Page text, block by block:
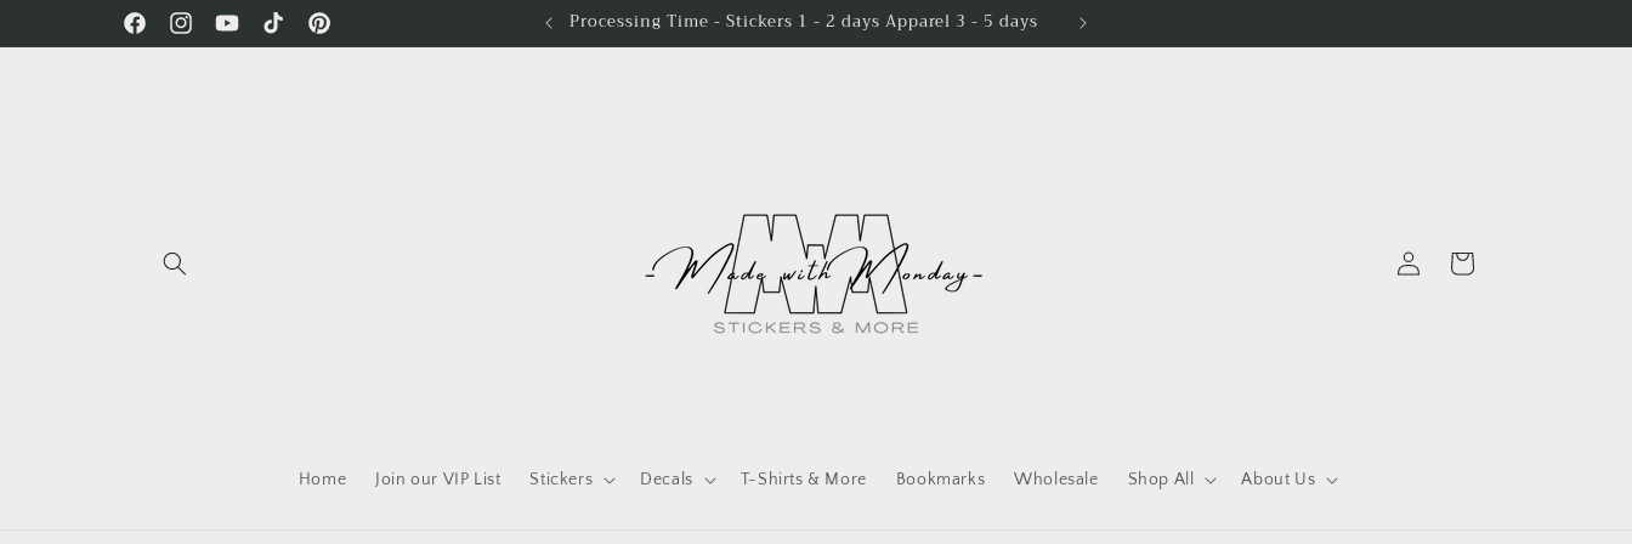
FacebookInstagramYouTubeTikTok Pinterest
Free Shipping on all orders! Processing Time - Stickers 1 - 2 days Apparel 3 - 5 days
Home Join our VIP List Stickers Decals T-Shirts & More Bookmarks Wholesale Shop All About Us
in
Cart